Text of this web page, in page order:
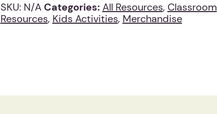
SKU: N/A Categories: All Resources, Classroom
Resources, Kids Activities, Merchandise